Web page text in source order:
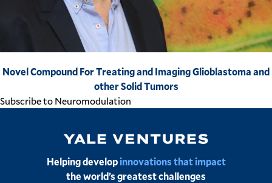
Novel Compound For Treating and Imaging Glioblastoma and
other Solid Tumors
Subscribe to Neuromodulation
Image
Helping developinnovations that impact
the world’s greatest challenges